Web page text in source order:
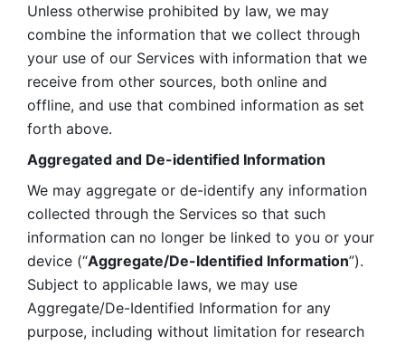
Unless otherwise prohibited by law, we may
combine the information that we collect through
your use of our Services with information that we
receive from other sources, both online and
offline, and use that combined information as set
forth above.
Aggregated and De-identified Information
We may aggregate or de-identify any information
collected through the Services so that such
information can no longer be linked to you or your
device (“Aggregate/De-Identified Information”).
Subject to applicable laws, we may use
Aggregate/De-Identified Information for any
purpose, including without limitation for research